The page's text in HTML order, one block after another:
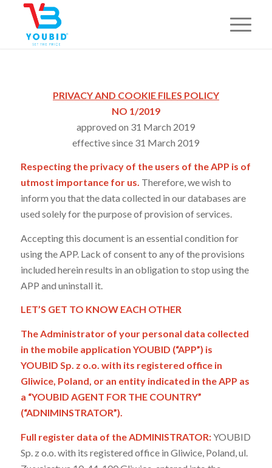
PRIVACY AND COOKIE FILES POLICY
NO 1/2019
approved on 31 March 2019
effective since 31 March 2019
Respecting the privacy of the users of the APP is of
utmost importance for us. Therefore, we wish to
inform you that the data collected in our databases are
used solely for the purpose of provision of services.
Accepting this document is an essential condition for
using the APP. Lack of consent to any of the provisions
included herein results in an obligation to stop using the
APP and uninstall it.
LET’S GET TO KNOW EACH OTHER
The Administrator of your personal data collected
in the mobile application YOUBID (“APP”) is
YOUBID Sp. z o.o. with its registered office in
Gliwice, Poland, or an entity indicated in the APP as
a “YOUBID AGENT FOR THE COUNTRY”
(“ADNIMINSTRATOR”).
Full register data of the ADMINISTRATOR:YOUBID
Sp. z o.o. with its registered office in Gliwice, Poland, ul.